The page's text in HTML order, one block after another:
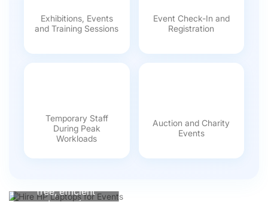
Exhibitions, Events
and Training Sessions
Event Check-In and
Registration
Temporary Staff
During Peak
Workloads
Auction and Charity
Events
Hire HP Laptops
Rental
free, efficient
event experience.